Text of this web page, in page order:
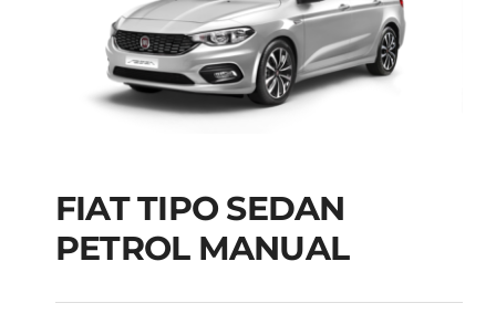
FIAT TIPO SEDAN
PETROL MANUAL
FIAT TIPO SEDAN
PETROL MANUAL